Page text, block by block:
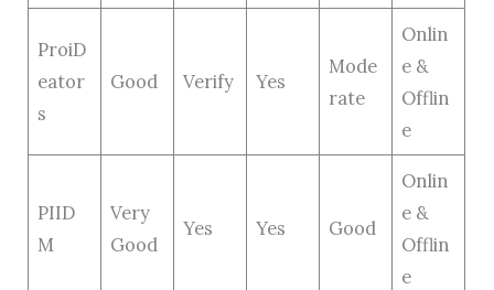
ProiD
eator
s
Good Verify Yes
Mode
rate
Onlin
e &
Offlin
e
PIID
M
Very
Good
Yes Yes Good
Onlin
e &
Offlin
e